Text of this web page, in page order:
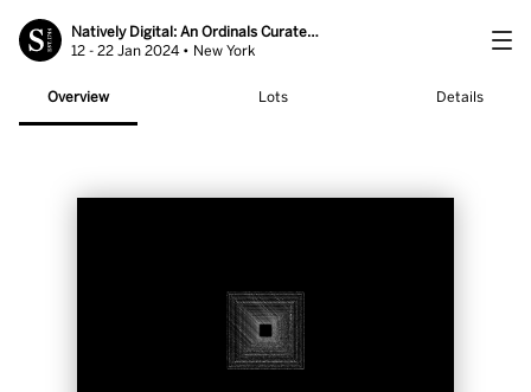
Natively Digital: An Ordinals Curated Sale
12 - 22 Jan 2024 • New York
Overview Lots Details